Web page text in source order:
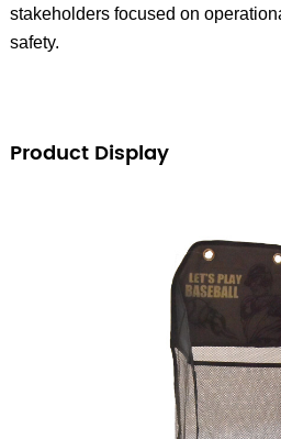
stakeholders focused on
safety.
Product Display